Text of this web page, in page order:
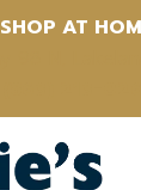
SHOP AT